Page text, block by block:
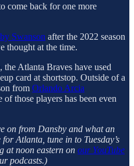
come back for one more
Swanson after the 2022 season
thought at the time.
the Atlanta Braves have used
card at shortstop. Outside of a
from Orlando Arcia
those players has been even
on from Dansby and what an
Atlanta, tune in to Tuesday’s
at noon eastern on our YouTube
podcasts.)